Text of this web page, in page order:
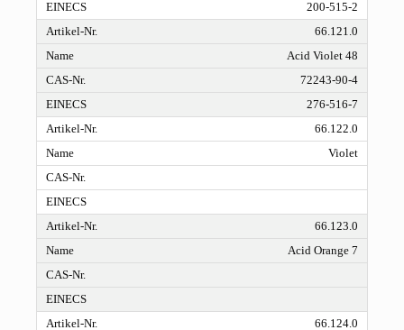
200-515-2
66.121.0
Acid Violet 48
72243-90-4
276-516-7
66.122.0
Violet
66.123.0
Acid Orange 7
66.124.0